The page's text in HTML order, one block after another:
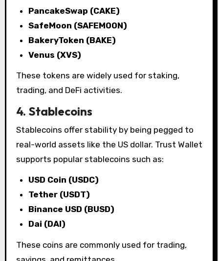
PancakeSwap (CAKE)
SafeMoon (SAFEMOON)
BakeryToken (BAKE)
Venus (XVS)
These tokens are widely used for staking,
trading, and DeFi activities.
4. Stablecoins
Stablecoins offer stability by being pegged to
real-world assets like the US dollar. Trust Wallet
supports popular stablecoins such as:
USD Coin (USDC)
Tether (USDT)
Binance USD (BUSD)
Dai (DAI)
These coins are commonly used for trading,